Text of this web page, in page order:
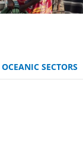
OCEANIC SECTORS